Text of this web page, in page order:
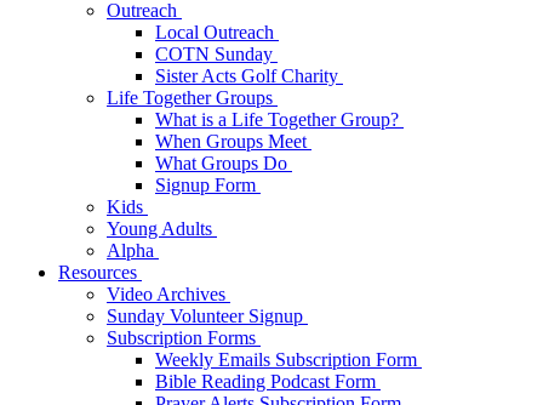
Outreach
Local Outreach
COTN Sunday
Sister Acts Golf Charity
Life Together Groups
What is a Life Together Group?
When Groups Meet
What Groups Do
Signup Form
Kids
Young Adults
Alpha
Resources
Video Archives
Sunday Volunteer Signup
Subscription Forms
Weekly Emails Subscription Form
Bible Reading Podcast Form